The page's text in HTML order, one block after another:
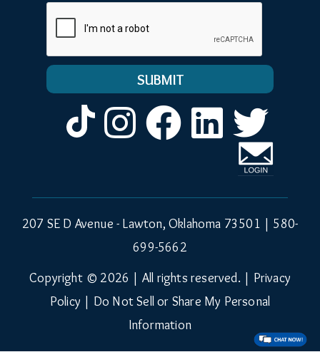
Email
Instagram
Facebook
LinkedIn
207 SE D Avenue - Lawton, Oklahoma 73501 | 580-
699-5662
Copyright © 2026 | All rights reserved. | Privacy
Policy | Do Not Sell or Share My Personal
Information